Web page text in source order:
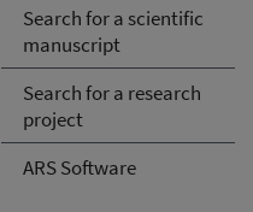
Search for a scientific
manuscript
Search for a research
project
ARS Software